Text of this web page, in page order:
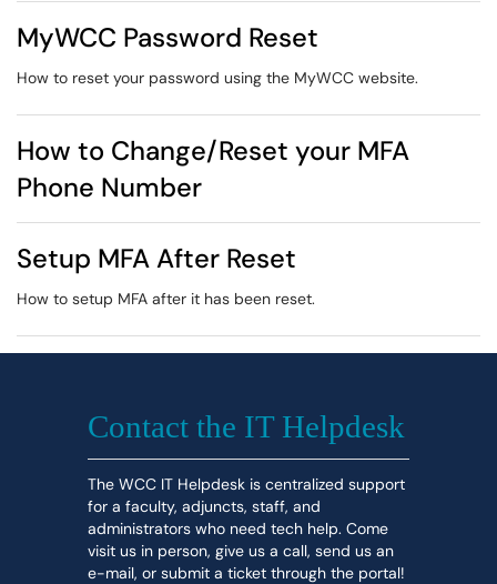
MyWCC Password Reset
How to reset your password using the MyWCC website.
How to Change/Reset your MFA
Phone Number
Setup MFA After Reset
How to setup MFA after it has been reset.
Contact the IT Helpdesk
The WCC IT Helpdesk is centralized support
for a faculty, adjuncts, staff, and
administrators who need tech help. Come
visit us in person, give us a call, send us an
e-mail, or submit a ticket through the portal!